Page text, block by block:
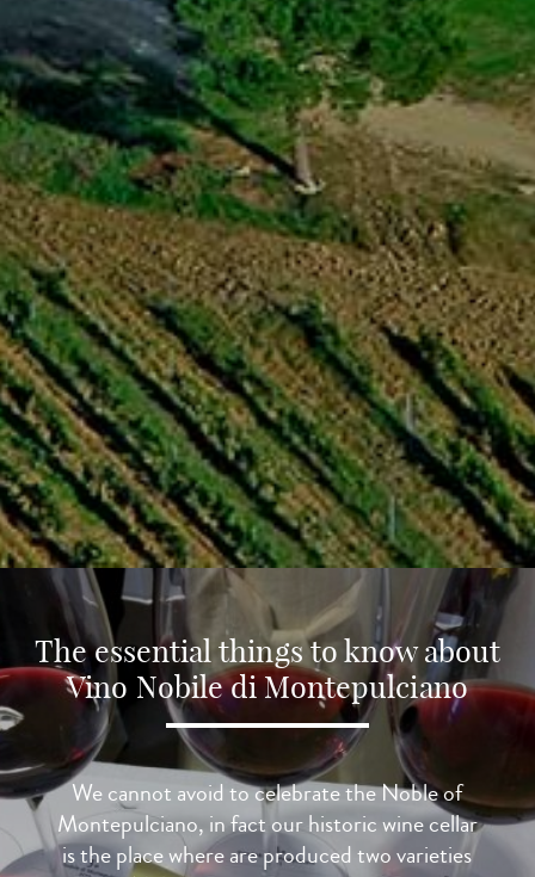
The essential things to know about
Vino Nobile di Montepulciano
We cannot avoid to celebrate the Noble of
Montepulciano, in fact our historic wine cellar
is the place where are produced two varieties